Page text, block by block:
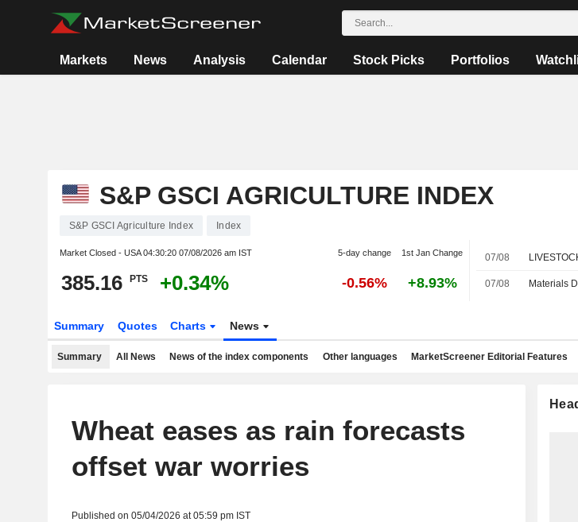
Markets News Analysis Calendar Stock Picks Portfolios
S&P GSCI AGRICULTURE INDEX
S&P GSCI Agriculture Index Index
Market Closed - USA04:30:20 07/08/2026 am IST 5-day change 1st Jan Change
385.16 PTS +0.34% -0.56% +8.93%
07/08
07/08
Summary Quotes Charts News
Summary All News News of the index components Other languages MarketScreener Editorial Features
Wheat eases as rain forecasts
offset war worries
Published on 05/04/2026 at 05:59 pm IST